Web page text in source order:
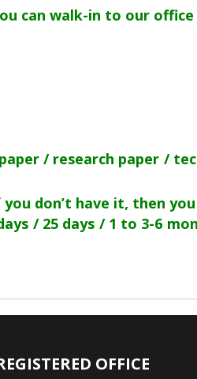
can walk-in to our
/ research paper /
don’t have it, then
/ 25 days / 1 to 3-6
OFFICE